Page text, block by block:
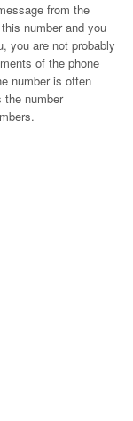
from the
number and you
you are not probably
of the phone
number is often
the number